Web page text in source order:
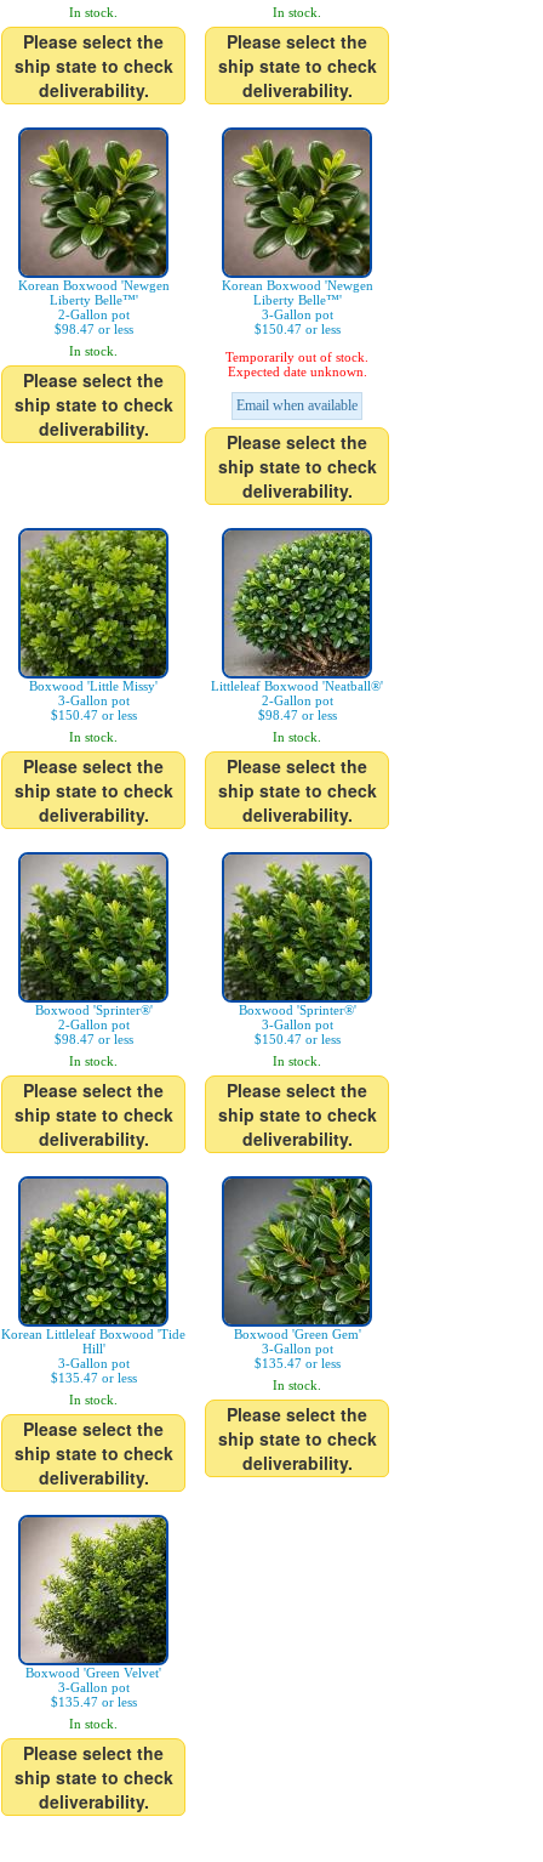
In stock.
Please select the
ship state to check
deliverability.
In stock.
Please select the
ship state to check
deliverability.
Korean Boxwood 'Newgen
Liberty Belle™'
2-Gallon pot
$98.47 or less
In stock.
Please select the
ship state to check
deliverability.
Korean Boxwood 'Newgen
Liberty Belle™'
3-Gallon pot
$150.47 or less
Temporarily out of stock.
Expected date unknown.
Email when available
Please select the
ship state to check
deliverability.
Boxwood 'Little Missy'
3-Gallon pot
$150.47 or less
In stock.
Please select the
ship state to check
deliverability.
Littleleaf Boxwood 'Neatball®'
2-Gallon pot
$98.47 or less
In stock.
Please select the
ship state to check
deliverability.
Boxwood 'Sprinter®'
2-Gallon pot
$98.47 or less
In stock.
Please select the
ship state to check
deliverability.
Boxwood 'Sprinter®'
3-Gallon pot
$150.47 or less
In stock.
Please select the
ship state to check
deliverability.
Korean Littleleaf Boxwood 'Tide
Hill'
3-Gallon pot
$135.47 or less
In stock.
Please select the
ship state to check
deliverability.
Boxwood 'Green Gem'
3-Gallon pot
$135.47 or less
In stock.
Please select the
ship state to check
deliverability.
Boxwood 'Green Velvet'
3-Gallon pot
$135.47 or less
In stock.
Please select the
ship state to check
deliverability.